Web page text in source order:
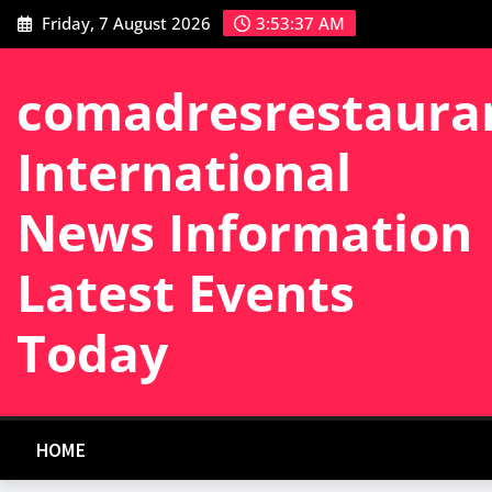
Skip
to
Friday, 7 August 2026 3:53:38 AM
International
News Information
Latest Events
Today
HOME